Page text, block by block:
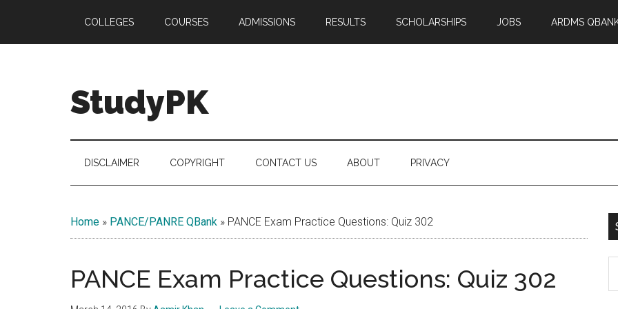
main
secondary
primary
COLLEGES COURSES ADMISSIONS RESULTS SCHOLARSHIPS JOBS ARDMS
StudyPK
DISCLAIMER COPYRIGHT CONTACT US ABOUT PRIVACY
Home » PANCE/PANRE QBank » PANCE Exam Practice Questions: Quiz 302
PANCE Exam Practice Questions: Quiz 302